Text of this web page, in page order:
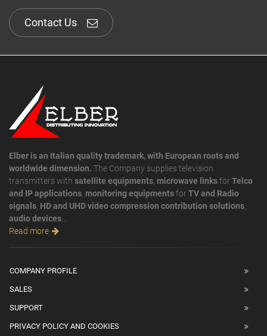
Contact Us
Elber is an Italian quality trademark, with European roots and
worldwide dimension. The Company supplies television
transmitters with satellite equipments microwave linksforTelco
and IP applications monitoring equipmentsforTV and Radio
signals HD and UHD video compression contribution solutions
audio devices
Read more
COMPANY PROFILE
SALES
SUPPORT
PRIVACY POLICY AND COOKIES